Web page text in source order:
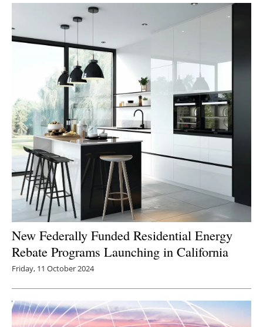
New Federally Funded Residential Energy
Rebate Programs Launching in California
Friday, 11 October 2024